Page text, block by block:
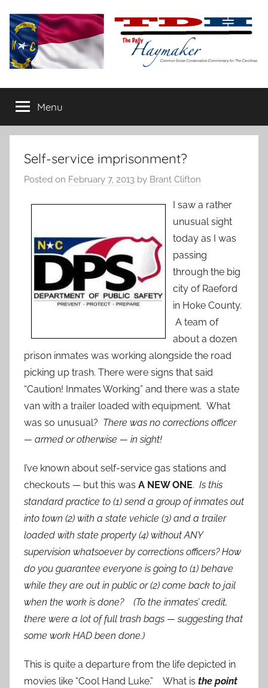
content
The
Daily
Haymaker
conservative
commentary
Menu
Self-service imprisonment?
Posted on February 7, 2013 by Brant Clifton
I saw a rather
unusual sight
today as I was
passing
through the big
city of Raeford
in Hoke County.
A team of
about a dozen
prison inmates was working alongside the road
picking up trash. There were signs that said
“Caution! Inmates Working” and there was a state
van with a trailer loaded with equipment. What
was so unusual? There was no corrections officer
— armed or otherwise — in sight!
I’ve known about self-service gas stations and
checkouts — but this was A NEW ONE. Is this
standard practice to (1) send a group of inmates out
into town (2) with a state vehicle (3) and a trailer
loaded with state property (4) without ANY
supervision whatsoever by corrections officers? How
do you guarantee everyone is going to (1) behave
while they are out in public or (2) come back to jail
when the work is done? (To the inmates’ credit,
there were a lot of full trash bags — suggesting that
some work HAD been done.)
This is quite a departure from the life depicted in
movies like “Cool Hand Luke.” What is the point